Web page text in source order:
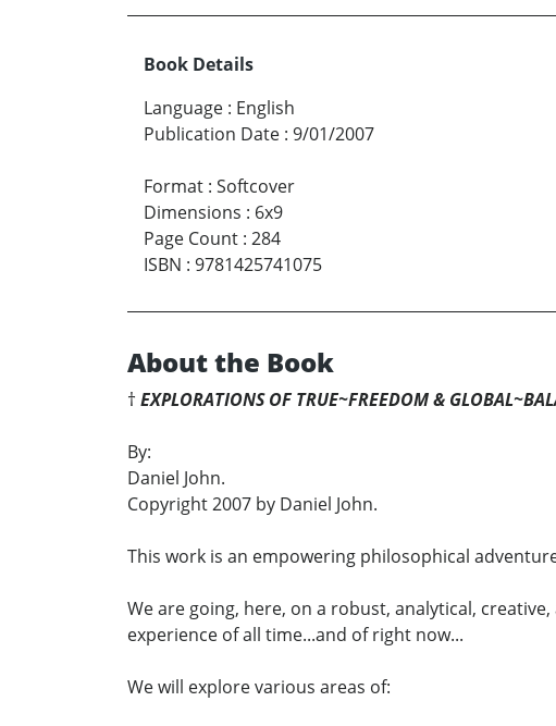
Book Details
Language : English
Publication Date : 9/01/2007
Format : Softcover
Dimensions : 6x9
Page Count : 284
ISBN : 9781425741075
About the Book
† EXPLORATIONS OF TRUE~FREEDOM &
By:
Daniel John.
Copyright 2007 by Daniel John.
This work is an empowering philosophical
We are going, here, on a robust, analytical,
experience of all time...and of right now...
We will explore various areas of: